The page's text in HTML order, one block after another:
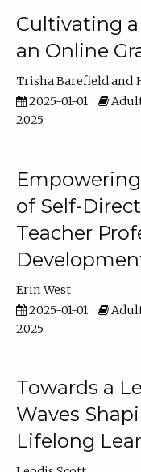
Cultivating
an Online
Trisha Barefield
2025-01-01
Adult
2025
of Self-
Teacher
Erin West
2025-01-01
Adult
2025
Towards a
Waves
Lifelong